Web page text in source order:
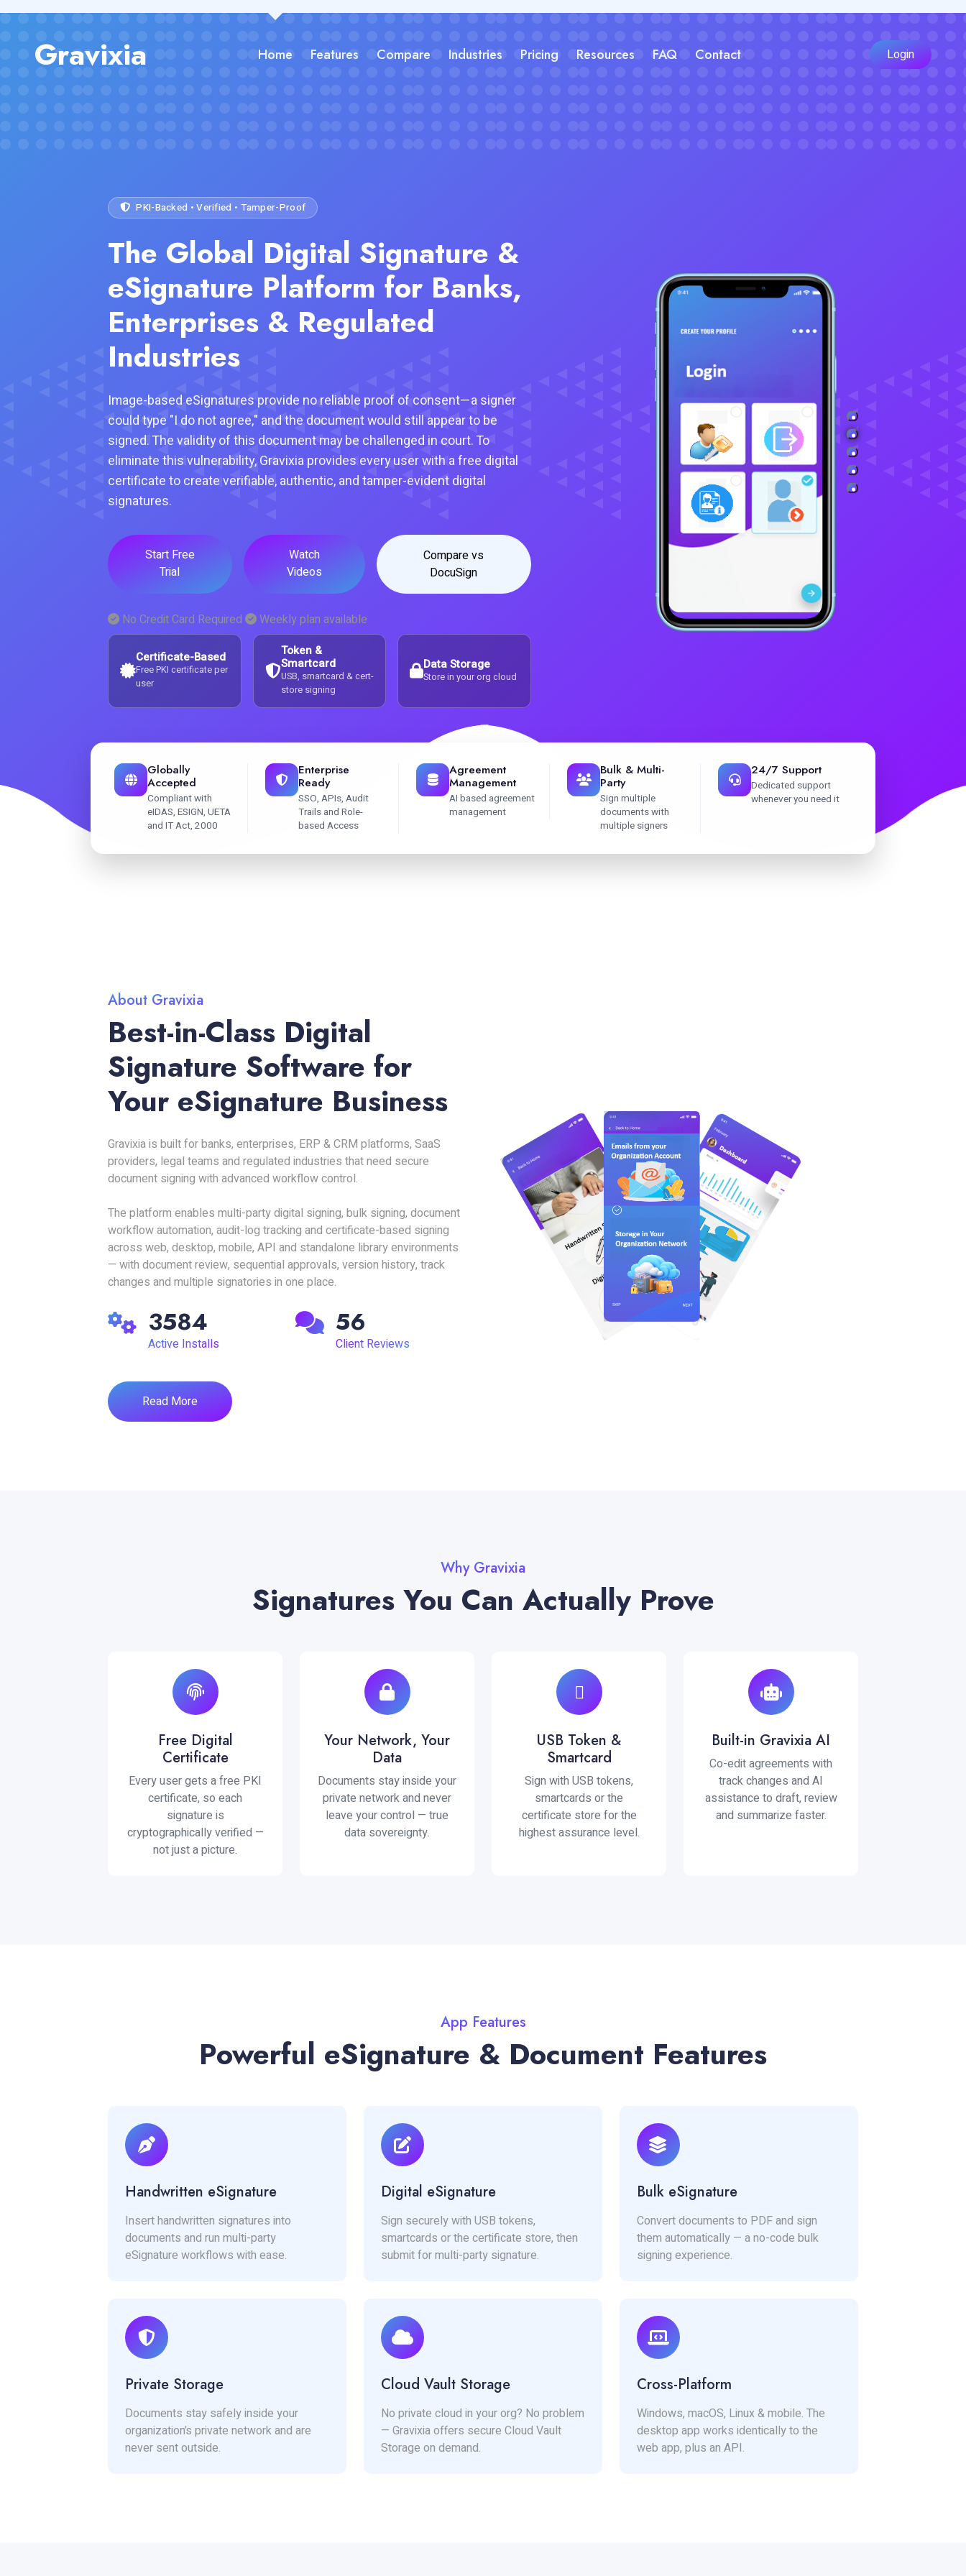
Gravixia Home Features Compare Industries Pricing Resources FAQ Contact Login
PKI-Backed • Verified • Tamper-Proof
The Global Digital Signature &
eSignature Platform for Banks,
Enterprises & Regulated
Industries
Image-based eSignatures provide no reliable proof of consent—a signer
could type "I do not agree," and the document would still appear to be
signed. The validity of this document may be challenged in court. To
eliminate this vulnerability, Gravixia provides every user with a free digital
certificate to create verifiable, authentic, and tamper-evident digital
signatures.
Start Free
Trial
Watch
Videos
Compare vs
DocuSign
No Credit Card Required Weekly plan available
Certificate-Based
Free PKI certificate per
user
Token &
Smartcard
USB, smartcard & cert-
store signing
Data Storage
Store in your org cloud
Globally
Accepted
Compliant with
eIDAS, ESIGN, UETA
and IT Act, 2000
Enterprise
Ready
SSO, APIs, Audit
Trails and Role-
based Access
Agreement
Management
AI based agreement
management
Bulk & Multi-
Party
Sign multiple
documents with
multiple signers
24/7 Support
Dedicated support
whenever you need it
About Gravixia
Best-in-Class Digital
Signature Software for
Your eSignature Business
Gravixia is built for banks, enterprises, ERP & CRM platforms, SaaS
providers, legal teams and regulated industries that need secure
document signing with advanced workflow control.
The platform enables multi-party digital signing, bulk signing, document
workflow automation, audit-log tracking and certificate-based signing
across web, desktop, mobile, API and standalone library environments
— with document review, sequential approvals, version history, track
changes and multiple signatories in one place.
3584
Active Installs
56
Client Reviews
Read More
Why Gravixia
Signatures You Can Actually Prove
Free Digital
Certificate
Every user gets a free PKI
certificate, so each
signature is
cryptographically verified —
not just a picture.
Your Network, Your
Data
Documents stay inside your
private network and never
leave your control — true
data sovereignty.
USB Token &
Smartcard
Sign with USB tokens,
smartcards or the
certificate store for the
highest assurance level.
Built-in Gravixia AI
Co-edit agreements with
track changes and AI
assistance to draft, review
and summarize faster.
App Features
Powerful eSignature & Document Features
Handwritten eSignature
Insert handwritten signatures into
documents and run multi-party
eSignature workflows with ease.
Digital eSignature
Sign securely with USB tokens,
smartcards or the certificate store, then
submit for multi-party signature.
Bulk eSignature
Convert documents to PDF and sign
them automatically — a no-code bulk
signing experience.
Private Storage
Documents stay safely inside your
organization’s private network and are
never sent outside.
Cloud Vault Storage
No private cloud in your org? No problem
— Gravixia offers secure Cloud Vault
Storage on demand.
Cross-Platform
Windows, macOS, Linux & mobile. The
desktop app works identically to the
web app, plus an API.